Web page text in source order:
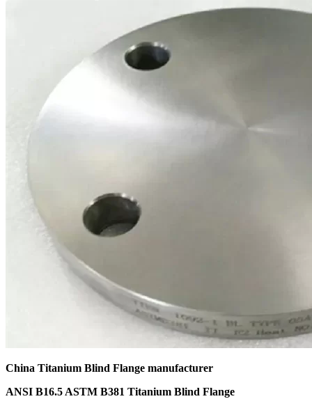
China Titanium Blind Flange manufacturer
ANSI B16.5 ASTM B381 Titanium Blind Flange